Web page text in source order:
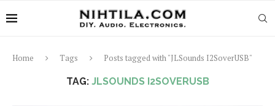
Home Tags Posts tagged with "JLSounds I2SoverUSB"
TAG: JLSOUNDS I2SOVERUSB